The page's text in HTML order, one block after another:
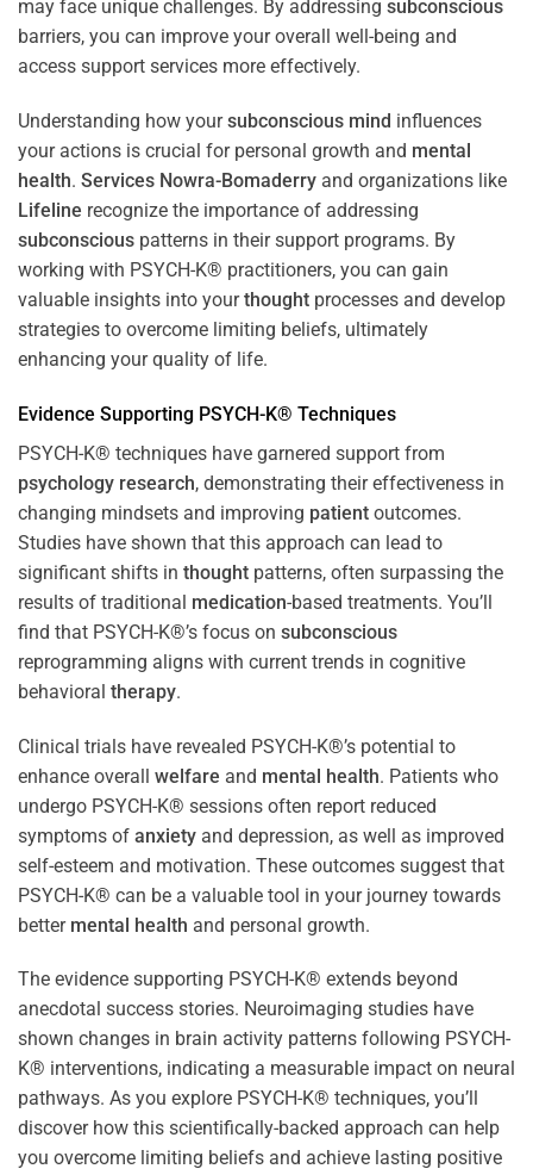
may face unique challenges. By addressing subconscious
barriers, you can improve your overall well-being and
access support services more effectively.
Understanding how yoursubconscious mind influences
your actions is crucial for personal growth and mental
health. Services Nowra-Bomaderry and organizations like
Lifeline recognize the importance of addressing
subconscious patterns in their support programs. By
working with PSYCH-K® practitioners, you can gain
valuable insights into yourthought processes and develop
strategies to overcome limiting beliefs, ultimately
enhancing your quality of life.
Evidence Supporting PSYCH-K® Techniques
PSYCH-K® techniques have garnered support from
psychology research, demonstrating their effectiveness in
changing mindsets and improving patient outcomes.
Studies have shown that this approach can lead to
significant shifts in thought patterns, often surpassing the
results of traditional medication-based treatments. You’ll
find that PSYCH-K®’s focus on subconscious
reprogramming aligns with current trends in cognitive
behavioral therapy.
Clinical trials have revealed PSYCH-K®’s potential to
enhance overall welfare and mental health. Patients who
undergo PSYCH-K® sessions often report reduced
symptoms of anxiety and depression, as well as improved
self-esteem and motivation. These outcomes suggest that
PSYCH-K® can be a valuable tool in your journey towards
better mental health and personal growth.
The evidence supporting PSYCH-K® extends beyond
anecdotal success stories. Neuroimaging studies have
shown changes in brain activity patterns following PSYCH-
K® interventions, indicating a measurable impact on neural
pathways. As you explore PSYCH-K® techniques, you’ll
discover how this scientifically-backed approach can help
you overcome limiting beliefs and achieve lasting positive